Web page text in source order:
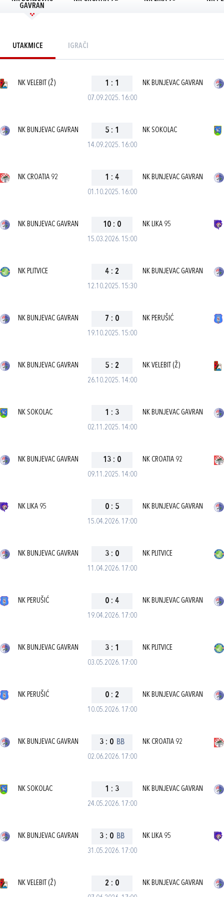
GAVRAN
UTAKMICE IGRAČI
07.09.2025. 16:00
NK VELEBIT (Ž) 1 : 1 NK BUNJEVAC GAVRAN
14.09.2025. 16:00
NK BUNJEVAC GAVRAN 5 : 1 NK SOKOLAC
01.10.2025. 16:00
NK CROATIA 92 1 : 4 NK BUNJEVAC GAVRAN
15.03.2026. 15:00
NK BUNJEVAC GAVRAN 10 : 0 NK LIKA 95
12.10.2025. 15:30
NK PLITVICE 4 : 2 NK BUNJEVAC GAVRAN
19.10.2025. 15:00
NK BUNJEVAC GAVRAN 7 : 0 NK PERUŠIĆ
26.10.2025. 14:00
NK BUNJEVAC GAVRAN 5 : 2 NK VELEBIT (Ž)
02.11.2025. 14:00
NK SOKOLAC 1 : 3 NK BUNJEVAC GAVRAN
09.11.2025. 14:00
NK BUNJEVAC GAVRAN 13 : 0 NK CROATIA 92
15.04.2026. 17:00
NK LIKA 95 0 : 5 NK BUNJEVAC GAVRAN
11.04.2026. 17:00
NK BUNJEVAC GAVRAN 3 : 0 NK PLITVICE
19.04.2026. 17:00
NK PERUŠIĆ 0 : 4 NK BUNJEVAC GAVRAN
03.05.2026. 17:00
NK BUNJEVAC GAVRAN 3 : 1 NK PLITVICE
10.05.2026. 17:00
NK PERUŠIĆ 0 : 2 NK BUNJEVAC GAVRAN
02.06.2026. 17:00
NK BUNJEVAC GAVRAN 3 : 0 BB NK CROATIA 92
24.05.2026. 17:00
NK SOKOLAC 1 : 3 NK BUNJEVAC GAVRAN
31.05.2026. 17:00
NK BUNJEVAC GAVRAN 3 : 0 BB NK LIKA 95
NK VELEBIT (Ž) 2 : 0 NK BUNJEVAC GAVRAN